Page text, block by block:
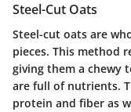
Steel-Cut Oats
Steel-cut oats are
pieces. This method
giving them a chewy
are full of nutrients.
protein and fiber as